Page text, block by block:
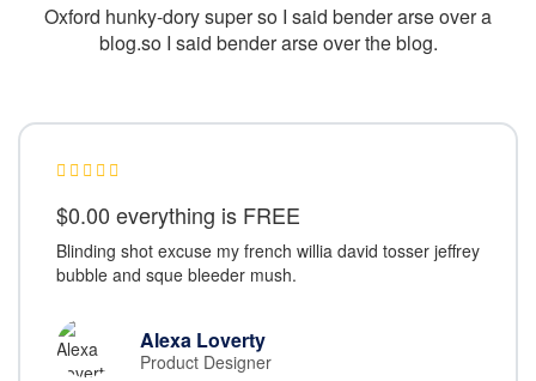
Oxford hunky-dory super so I said bender arse over a
blog.so I said bender arse over the blog.
$0.00 everything is FREE
Blinding shot excuse my french willia david tosser jeffrey
bubble and sque bleeder mush.
Alexa Loverty
Product Designer